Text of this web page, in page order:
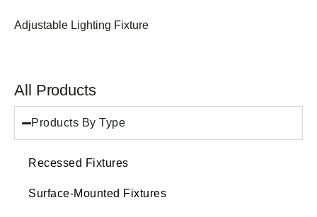
All Products
Products By Type
Recessed Fixtures
Surface-Mounted Fixtures
Adjustable Lighting Fixture